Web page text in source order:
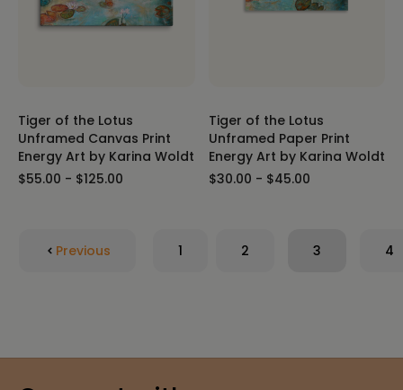
Tiger of the Lotus
Unframed Canvas Print
Energy Art by Karina Woldt
$55.00 - $125.00
Tiger of the Lotus
Unframed Paper Print
Energy Art by Karina Woldt
$30.00 - $45.00
Previous 1 2 3 4